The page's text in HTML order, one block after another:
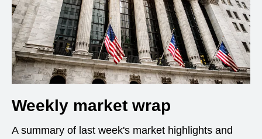
Weekly market wrap
A summary of last week's market highlights and